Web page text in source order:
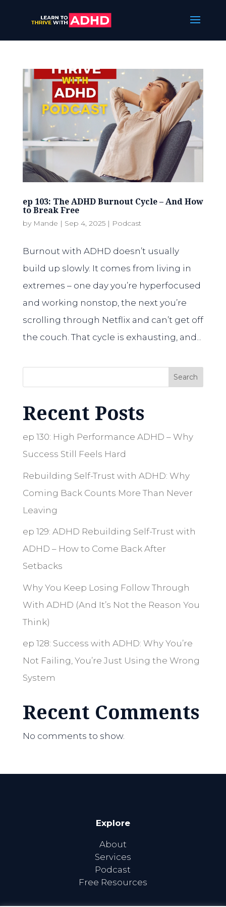
ep 103: The ADHD Burnout Cycle – And How
to Break Free
by Mande | Sep 4, 2025| Podcast
Burnout with ADHD doesn’t usually
build up slowly. It comes from living in
extremes – one day you’re hyperfocused
and working nonstop, the next you’re
scrolling through Netflix and can’t get off
the couch. That cycle is exhausting, and...
Search
Recent Posts
ep 130: High Performance ADHD – Why
Success Still Feels Hard
Rebuilding Self-Trust with ADHD: Why
Coming Back Counts More Than Never
Leaving
ep 129: ADHD Rebuilding Self-Trust with
ADHD – How to Come Back After
Setbacks
Why You Keep Losing Follow Through
With ADHD (And It’s Not the Reason You
Think)
ep 128: Success with ADHD: Why You’re
Not Failing, You’re Just Using the Wrong
System
Recent Comments
No comments to show.
Explore
About
Services
Podcast
Free Resources